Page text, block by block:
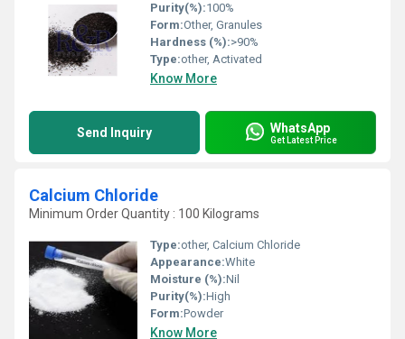
Purity(%):100%
Form:Other, Granules
Hardness (%):>90%
Type:other, Activated
Know More
Send Inquiry WhatsApp
Get Latest Price
Calcium Chloride
Minimum Order Quantity : 100 Kilograms
Type:other, Calcium Chloride
Appearance:White
Moisture (%):Nil
Purity(%):High
Form:Powder
Know More